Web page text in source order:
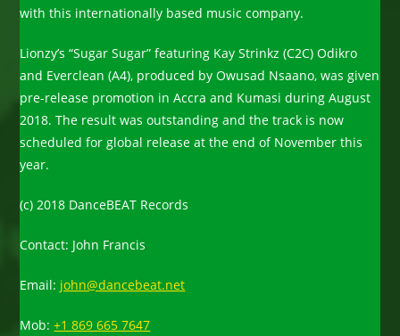
with this internationally based music company.
Lionzy’s “Sugar Sugar” featuring Kay Strinkz (C2C) Odikro
and Everclean (A4), produced by Owusad Nsaano, was given
pre-release promotion in Accra and Kumasi during August
2018. The result was outstanding and the track is now
scheduled for global release at the end of November this
year.
(c) 2018 DanceBEAT Records
Contact: John Francis
Email: john@dancebeat.net
Mob:+1 869 665 7647